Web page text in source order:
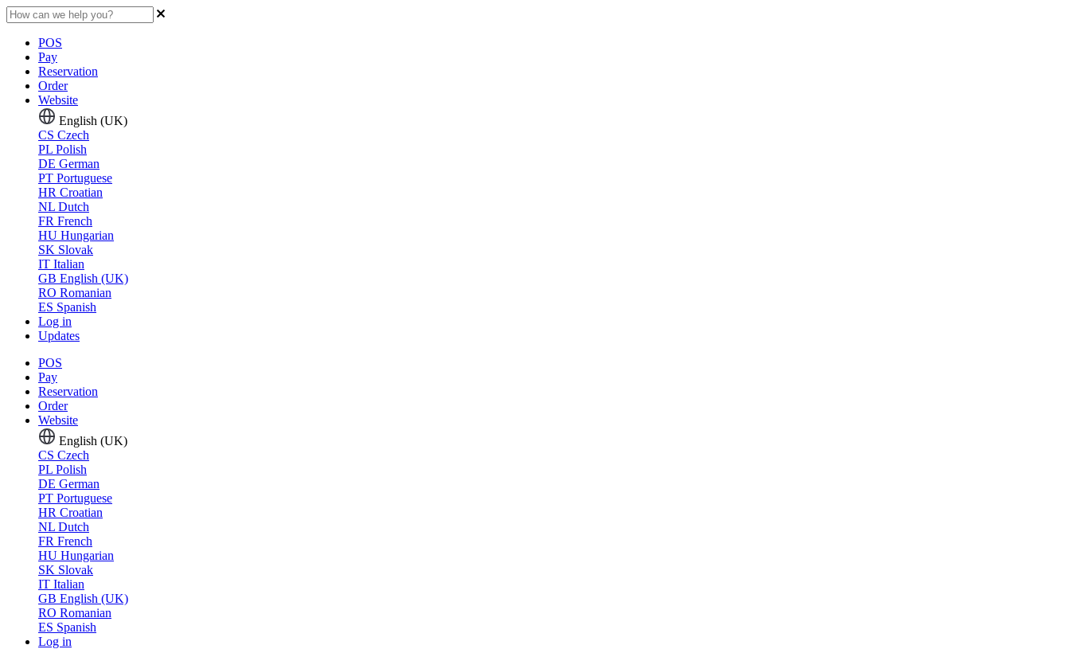
POS
Pay
Reservation
Order
Website
English (UK)
CS Czech
PL Polish
DE German
PT Portuguese
HR Croatian
NL Dutch
FR French
HU Hungarian
SK Slovak
IT Italian
GB English (UK)
RO Romanian
ES Spanish
Log in
Updates
POS
Pay
Reservation
Order
Website
English (UK)
CS Czech
PL Polish
DE German
PT Portuguese
HR Croatian
NL Dutch
FR French
HU Hungarian
SK Slovak
IT Italian
GB English (UK)
RO Romanian
ES Spanish
Log in